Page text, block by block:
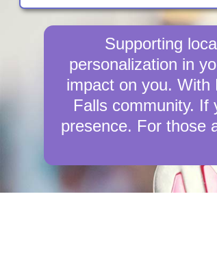
Supporting
personalization in
impact on you. With
Falls community. If
presence. For those